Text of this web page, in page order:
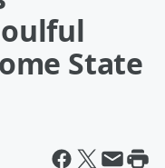
State